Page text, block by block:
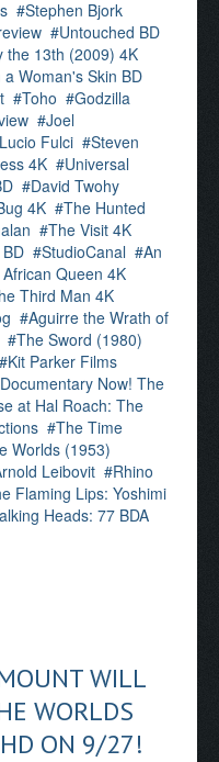
Stephen Bjork
Untouched BD
the 13th (2009) 4K
a Woman's Skin BD
Toho
Godzilla
Joel
Lucio Fulci
Steven
4K
Universal
David Twohy
4K
The Hunted
The Visit 4K
StudioCanal
An
Queen 4K
Third Man 4K
Aguirre the Wrath of
The Sword (1980)
Kit Parker Films
Documentary Now! The
at Hal Roach: The
The Time
Worlds (1953)
Leibovit
Rhino
Flaming Lips: Yoshimi
Heads: 77 BDA
WILL
WORLDS
ON 9/27!